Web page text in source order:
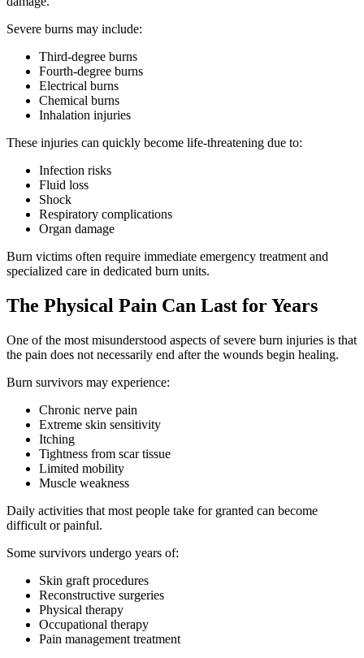
Severe burns may include:
Third-degree burns
Fourth-degree burns
Electrical burns
Chemical burns
Inhalation injuries
These injuries can quickly become life-threatening due to:
Infection risks
Fluid loss
Shock
Respiratory complications
Organ damage
Burn victims often require immediate emergency treatment and
specialized care in dedicated burn units.
The Physical Pain Can Last for Years
One of the most misunderstood aspects of severe burn injuries is that
the pain does not necessarily end after the wounds begin healing.
Burn survivors may experience:
Chronic nerve pain
Extreme skin sensitivity
Itching
Tightness from scar tissue
Limited mobility
Muscle weakness
Daily activities that most people take for granted can become
difficult or painful.
Some survivors undergo years of:
Skin graft procedures
Reconstructive surgeries
Physical therapy
Occupational therapy
Pain management treatment